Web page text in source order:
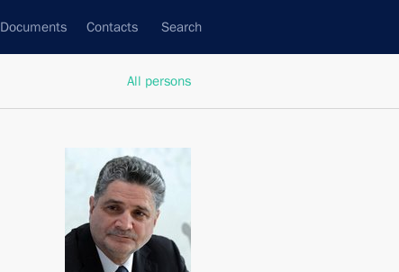
Documents Contacts Search
All persons